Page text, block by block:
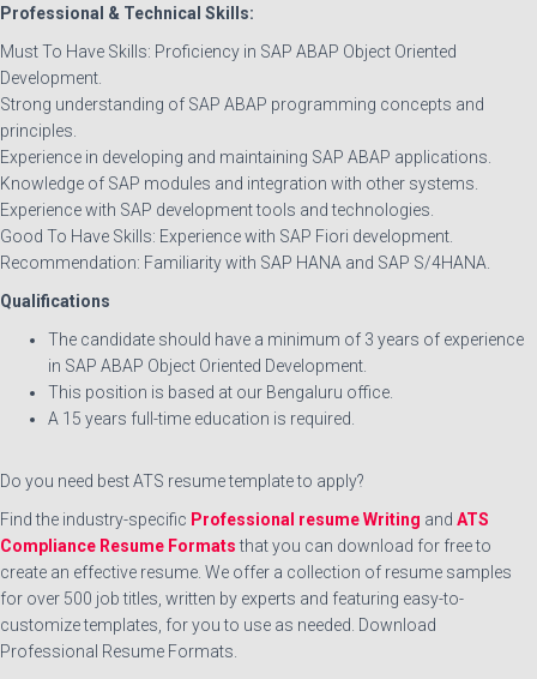
Professional & Technical Skills:
Must To Have Skills: Proficiency in SAP ABAP Object Oriented
Development.
Strong understanding of SAP ABAP programming concepts and
principles.
Experience in developing and maintaining SAP ABAP applications.
Knowledge of SAP modules and integration with other systems.
Experience with SAP development tools and technologies.
Good To Have Skills: Experience with SAP Fiori development.
Recommendation: Familiarity with SAP HANA and SAP S/4HANA.
Qualifications
The candidate should have a minimum of 3 years of experience
in SAP ABAP Object Oriented Development.
This position is based at our Bengaluru office.
A 15 years full-time education is required.
Do you need best ATS resume template to apply?
Find the industry-specific Professional resume Writing and ATS
Compliance Resume Formatsthat you can download for free to
create an effective resume. We offer a collection of resume samples
for over 500 job titles, written by experts and featuring easy-to-
customize templates, for you to use as needed. Download
Professional Resume Formats.